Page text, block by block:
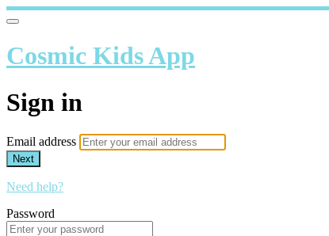
Cosmic Kids App
Sign in
Email address
Next
Need help?
Password